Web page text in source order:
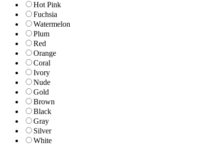
Hot Pink
Fuchsia
Watermelon
Plum
Red
Orange
Coral
Ivory
Nude
Gold
Brown
Black
Gray
Silver
White